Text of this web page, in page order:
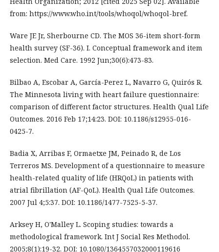
from: https://www.who.int/tools/whoqol/whoqol-bref.
Ware JE Jr, Sherbourne CD. The MOS 36-item short-form
health survey (SF-36). I. Conceptual framework and item
selection. Med Care. 1992 Jun;30(6):473-83.
Bilbao A, Escobar A, García-Perez L, Navarro G, Quirós R.
The Minnesota living with heart failure questionnaire:
comparison of different factor structures. Health Qual Life
Outcomes. 2016 Feb 17;14:23. DOI: 10.1186/s12955-016-
0425-7.
Badia X, Arribas F, Ormaetxe JM, Peinado R, de Los
Terreros MS. Development of a questionnaire to measure
health-related quality of life (HRQoL) in patients with
atrial fibrillation (AF-QoL). Health Qual Life Outcomes.
2007 Jul 4;5:37. DOI: 10.1186/1477-7525-5-37.
Arksey H, O'Malley L. Scoping studies: towards a
methodological framework. Int J Social Res Methodol.
2005;8(1):19-32. DOI: 10.1080/1364557032000119616